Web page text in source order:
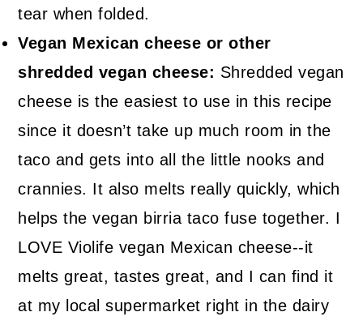
tear when folded.
Vegan Mexican cheese or other
shredded vegan cheese: Shredded vegan
cheese is the easiest to use in this recipe
since it doesn’t take up much room in the
taco and gets into all the little nooks and
crannies. It also melts really quickly, which
helps the vegan birria taco fuse together. I
LOVE Violife vegan Mexican cheese--it
melts great, tastes great, and I can find it
at my local supermarket right in the dairy